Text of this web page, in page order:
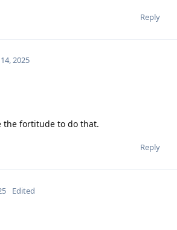
Reply
2025
the fortitude to do that.
Reply
Edited